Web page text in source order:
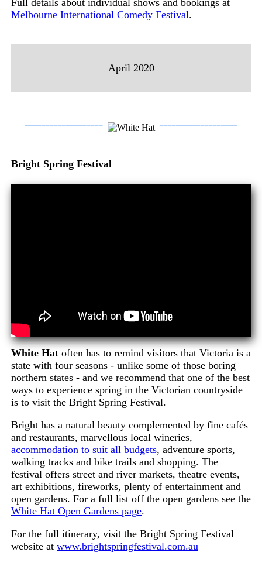
Full details about individual shows and bookings at
Melbourne International Comedy Festival.
April 2020
Bright Spring Festival
White Hat often has to remind visitors that Victoria is a
state with four seasons - unlike some of those boring
northern states - and we recommend that one of the best
ways to experience spring in the Victorian countryside
is to visit the Bright Spring Festival.
Bright has a natural beauty complemented by fine cafés
and restaurants, marvellous local wineries,
accommodation to suit all budgets, adventure sports,
walking tracks and bike trails and shopping. The
festival offers street and river markets, theatre events,
art exhibitions, fireworks, plenty of entertainment and
open gardens. For a full list off the open gardens see the
White Hat Open Gardens page.
For the full itinerary, visit the Bright Spring Festival
website at www.brightspringfestival.com.au